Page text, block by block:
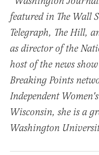
featured in The Wall
Telegraph, The Hill,
as director of the
host of the news
Breaking Points
Independent
Wisconsin, she is a
Washington